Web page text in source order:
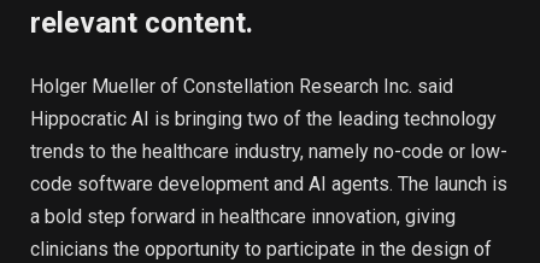
relevant content.
Holger Mueller of Constellation Research Inc. said
Hippocratic AI is bringing two of the leading technology
trends to the healthcare industry, namely no-code or low-
code software development and AI agents. The launch is
a bold step forward in healthcare innovation, giving
clinicians the opportunity to participate in the design of